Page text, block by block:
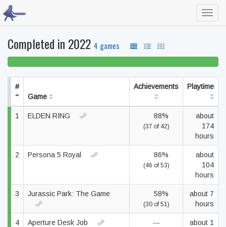
Completed in 2022 4 games
#
Game
Achievements Playtime
1 ELDEN RING 88%
(37 of 42)
about
174
hours
2 Persona 5 Royal 86%
(46 of 53)
about
104
hours
3 Jurassic Park: The Game 58%
(30 of 51)
about 7
hours
4 Aperture Desk Job —
about 1